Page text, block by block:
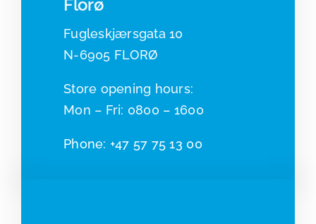
Florø
Fugleskjærsgata 10
N-6905 FLORØ
​​Store opening hours:
Mon – Fri: 0800 – 1600
Phone: +47 57 75 13 00